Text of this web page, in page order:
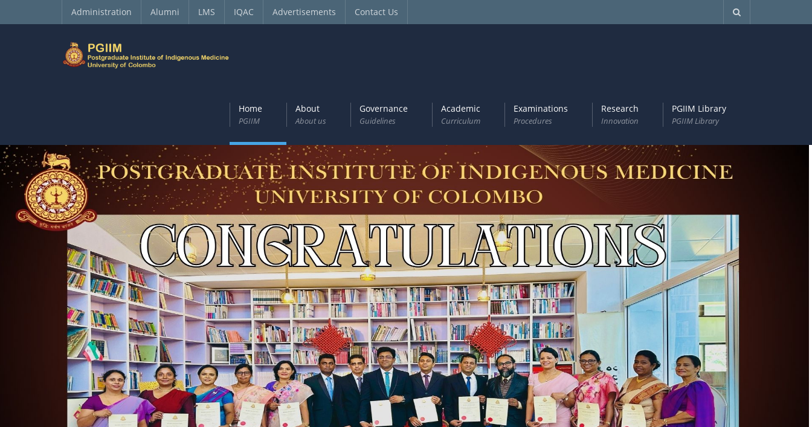
Administration Alumni LMS IQAC Advertisements Contact Us
Home
PGIIM
About
About us
Governance
Guidelines
Academic
Curriculum
Examinations
Procedures
Research
Innovation
PGIIM Library
PGIIM Library